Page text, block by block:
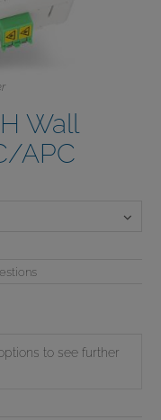
Wall
APC
to see further